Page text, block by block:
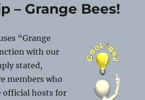
– Grange Bees!
“Grange
with our
stated,
members who
official hosts for